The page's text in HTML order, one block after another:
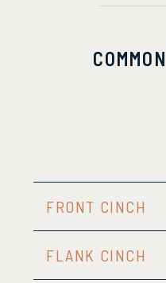
FRONT CINCH
FLANK CINCH